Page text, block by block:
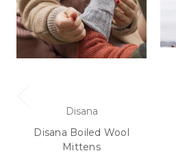
Disana
Disana Boiled Wool
Mittens